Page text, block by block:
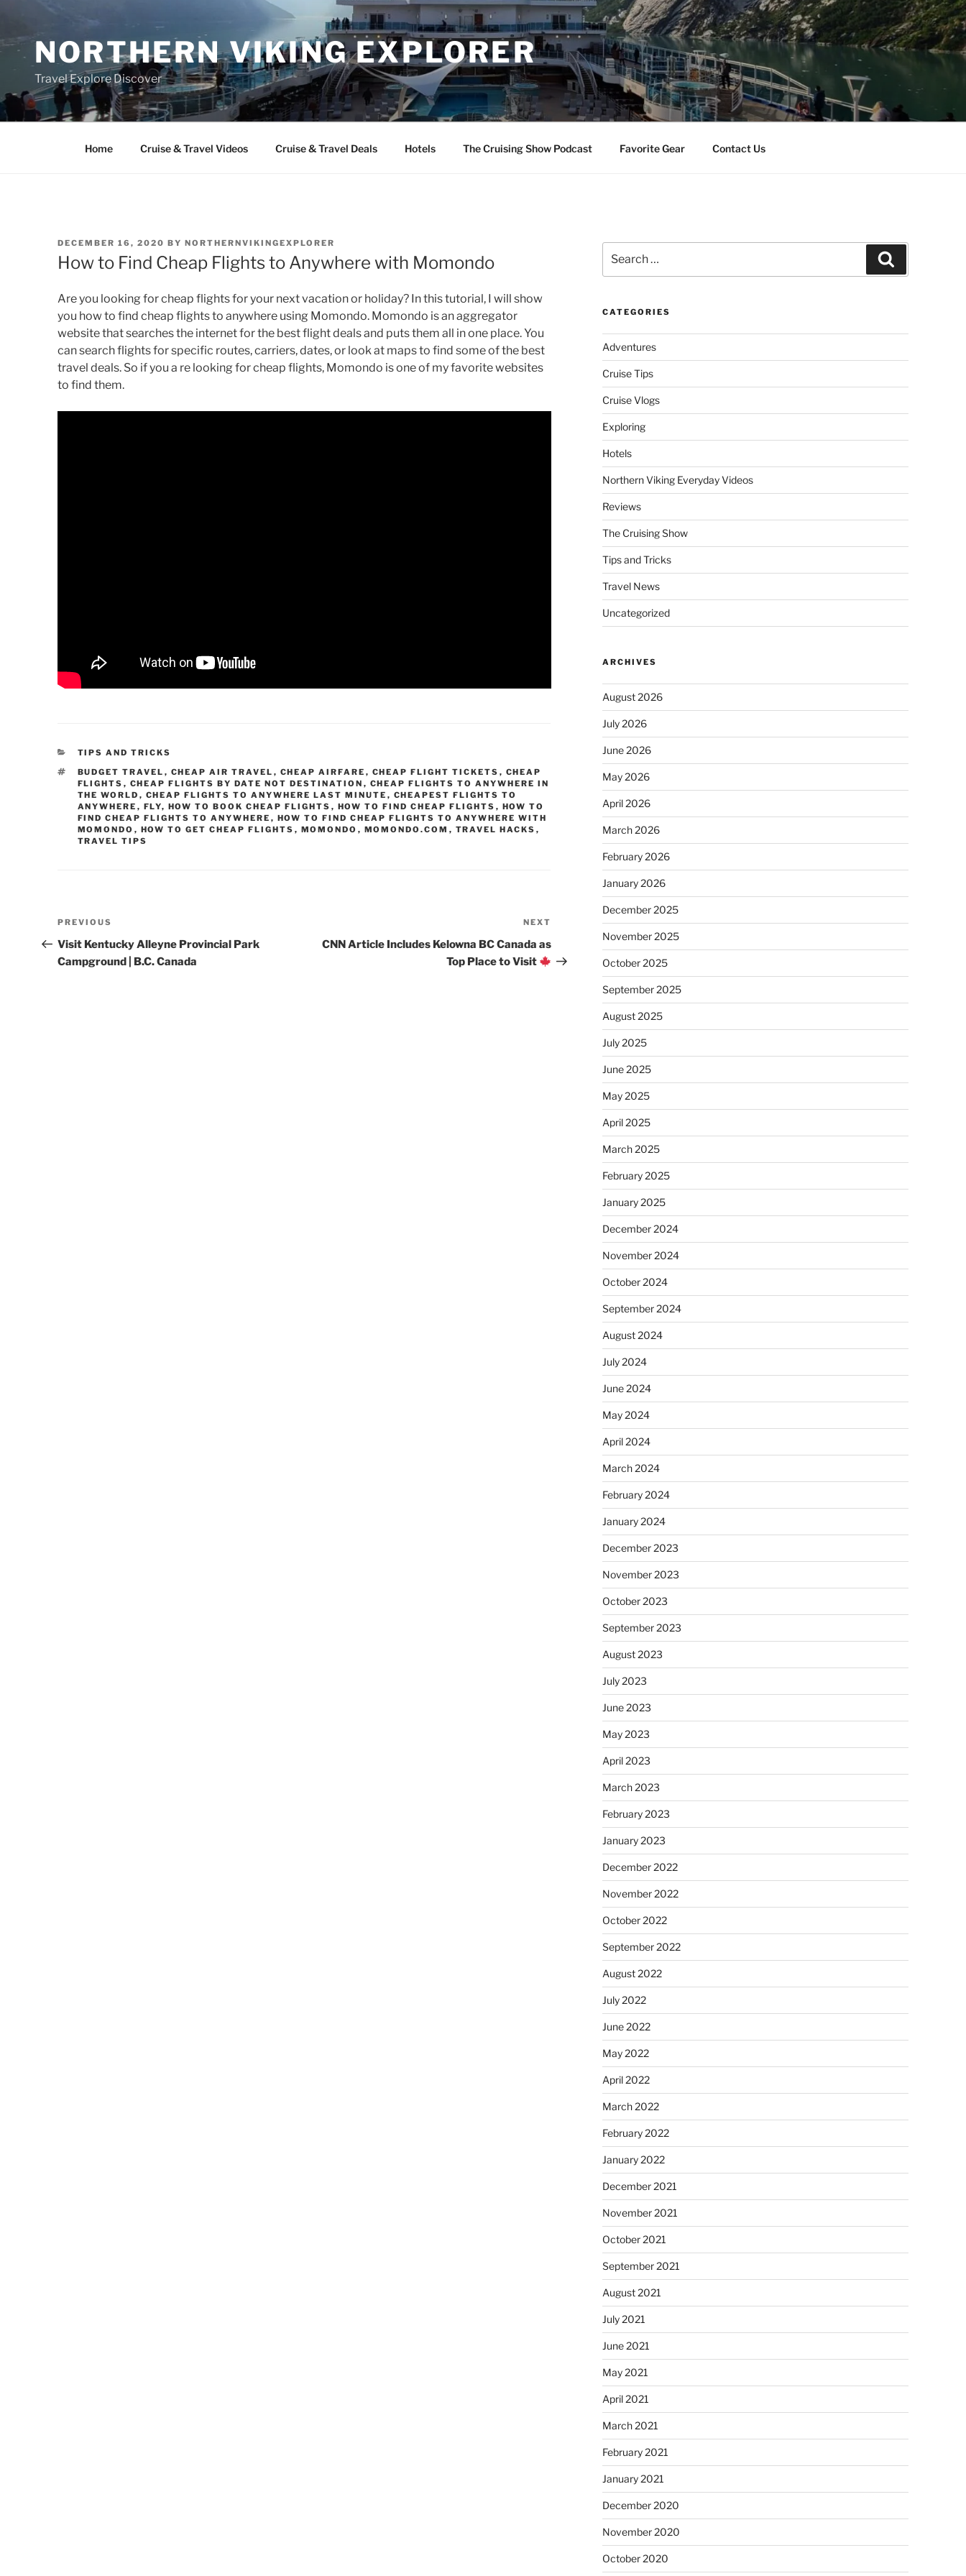
contentNORTHERN VIKING EXPLORER
Travel Explore Discover
Home Cruise & Travel Videos Cruise & Travel Deals Hotels The Cruising Show Podcast Favorite Gear Contact Us
POSTED
ON
DECEMBER 16, 2020 BY NORTHERNVIKINGEXPLORER
How to Find Cheap Flights to Anywhere with Momondo
Are you looking for cheap flights for your next vacation or holiday? In this tutorial, I will show
you how to find cheap flights to anywhere using Momondo. Momondo is an aggregator
website that searches the internet for the best flight deals and puts them all in one place. You
can search flights for specific routes, carriers, dates, or look at maps to find some of the best
travel deals. So if you a re looking for cheap flights, Momondo is one of my favorite websites
to find them.
CATEGORIES
TIPS AND TRICKS
TAGS
BUDGET TRAVEL , CHEAP AIR TRAVEL , CHEAP AIRFARE , CHEAP FLIGHT TICKETS , CHEAP
FLIGHTS , CHEAP FLIGHTS BY DATE NOT DESTINATION , CHEAP FLIGHTS TO ANYWHERE IN
THE WORLD , CHEAP FLIGHTS TO ANYWHERE LAST MINUTE , CHEAPEST FLIGHTS TO
ANYWHERE , FLY, HOW TO BOOK CHEAP FLIGHTS , HOW TO FIND CHEAP FLIGHTS , HOW TO
FIND CHEAP FLIGHTS TO ANYWHERE , HOW TO FIND CHEAP FLIGHTS TO ANYWHERE WITH
MOMONDO , HOW TO GET CHEAP FLIGHTS , MOMONDO , MOMONDO.COM , TRAVEL HACKS ,
TRAVEL TIPS
Post
navigation
Previous
Post
PREVIOUS
Visit Kentucky Alleyne Provincial Park
Campground | B.C. Canada
Post
NEXT
CNN Article Includes Kelowna BC Canada as
Top Place to Visit
for:
CATEGORIES
Adventures
Cruise Tips
Cruise Vlogs
Exploring
Hotels
Northern Viking Everyday Videos
Reviews
The Cruising Show
Tips and Tricks
Travel News
Uncategorized
ARCHIVES
August 2026
July 2026
June 2026
May 2026
April 2026
March 2026
February 2026
January 2026
December 2025
November 2025
October 2025
September 2025
August 2025
July 2025
June 2025
May 2025
April 2025
March 2025
February 2025
January 2025
December 2024
November 2024
October 2024
September 2024
August 2024
July 2024
June 2024
May 2024
April 2024
March 2024
February 2024
January 2024
December 2023
November 2023
October 2023
September 2023
August 2023
July 2023
June 2023
May 2023
April 2023
March 2023
February 2023
January 2023
December 2022
November 2022
October 2022
September 2022
August 2022
July 2022
June 2022
May 2022
April 2022
March 2022
February 2022
January 2022
December 2021
November 2021
October 2021
September 2021
August 2021
July 2021
June 2021
May 2021
April 2021
March 2021
February 2021
January 2021
December 2020
November 2020
October 2020